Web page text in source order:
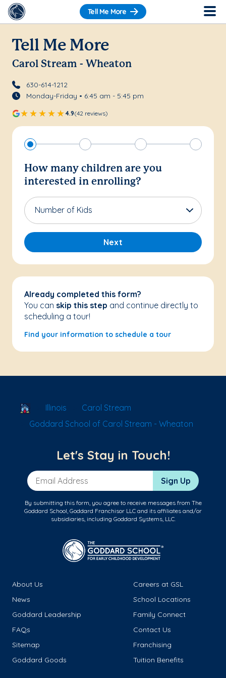
Tell Me More
Tell Me More
Carol Stream - Wheaton
630-614-1212
Monday-Friday • 6:45 am - 5:45 pm
4.9(42 reviews)
How many children are you
interested in enrolling?
Number of Kids
Next
Already completed this form?
You can skip this step and continue directly to
scheduling a tour!
Find your information to schedule a tour
School Locator
Illinois
Carol Stream
Goddard School of Carol Stream - Wheaton
Let's Stay in Touch!
Email Address Sign Up
By submitting this form, you agree to receive messages from The
Goddard School, Goddard Franchisor LLC and its affiliates and/or
subsidiaries, including Goddard Systems, LLC.
About Us
Careers at GSL
News
School Locations
Goddard Leadership
Family Connect
FAQs
Contact Us
Sitemap
Franchising
Goddard Goods
Tuition Benefits